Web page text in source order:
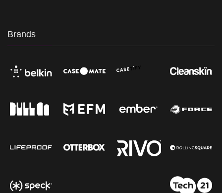
Brands